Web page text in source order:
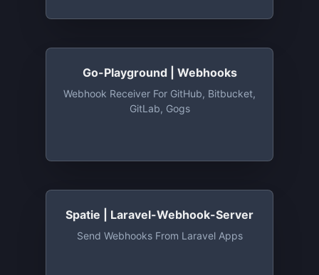
Go-Playground | Webhooks
Webhook Receiver For GitHub, Bitbucket,
GitLab, Gogs
Spatie | Laravel-Webhook-Server
Send Webhooks From Laravel Apps